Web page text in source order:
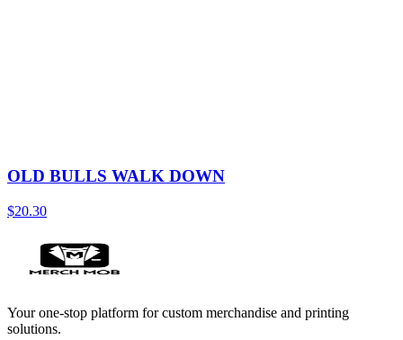
OLD BULLS WALK DOWN
$20.30
Your one-stop platform for custom merchandise and printing
solutions.